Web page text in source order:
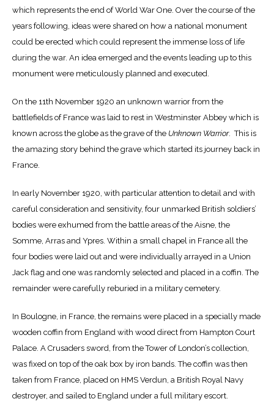
which represents the end of World War One. Over the course of the
years following, ideas were shared on how a national monument
could be erected which could represent the immense loss of life
during the war. An idea emerged and the events leading up to this
monument were meticulously planned and executed.
On the 11th November 1920 an unknown warrior from the
battlefields of France was laid to rest in Westminster Abbey which is
known across the globe as the grave of the Unknown Warrior. This is
the amazing story behind the grave which started its journey back in
France.
In early November 1920, with particular attention to detail and with
careful consideration and sensitivity, four unmarked British soldiers’
bodies were exhumed from the battle areas of the Aisne, the
Somme, Arras and Ypres. Within a small chapel in France all the
four bodies were laid out and were individually arrayed in a Union
Jack flag and one was randomly selected and placed in a coffin. The
remainder were carefully reburied in a military cemetery.
In Boulogne, in France, the remains were placed in a specially made
wooden coffin from England with wood direct from Hampton Court
Palace. A Crusaders sword, from the Tower of London’s collection,
was fixed on top of the oak box by iron bands. The coffin was then
taken from France, placed on HMS Verdun, a British Royal Navy
destroyer, and sailed to England under a full military escort.